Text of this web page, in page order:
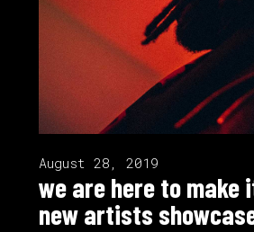
August 28, 2019
we are here to make
new artists